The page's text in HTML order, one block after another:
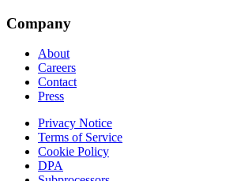
Company
About
Careers
Contact
Press
Privacy Notice
Terms of Service
Cookie Policy
DPA